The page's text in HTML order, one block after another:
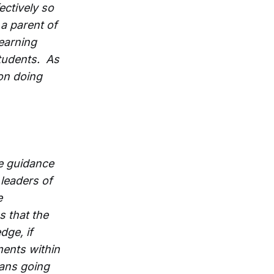
so
parent of
As
doing
guidance
of
that the
if
within
going